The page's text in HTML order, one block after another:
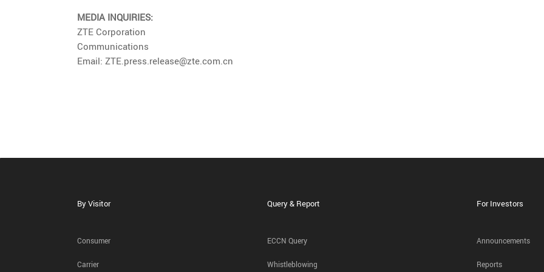
MEDIA INQUIRIES:
ZTE Corporation
Communications
Email: ZTE.press.release@zte.com.cn
By Visitor
Consumer
Carrier
Query & Report
ECCN Query
Whistleblowing
For Investors
Announcements
Reports